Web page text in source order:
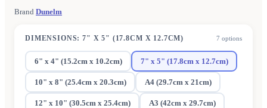
Brand Dunelm
DIMENSIONS: 7" X 5" (17.8CM X 12.7CM) 7 options
6" x 4" (15.2cm x 10.2cm) 7" x 5" (17.8cm x 12.7cm)
10" x 8" (25.4cm x 20.3cm) A4 (29.7cm x 21cm)
12" x 10" (30.5cm x 25.4cm) A3 (42cm x 29.7cm)